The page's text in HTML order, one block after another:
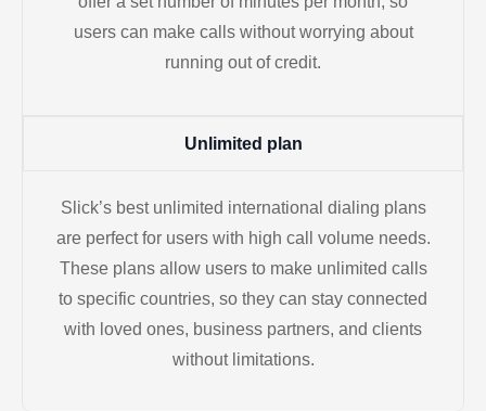
users can make calls without worrying about
running out of credit.
Unlimited plan
Slick’s best unlimited international dialing plans
are perfect for users with high call volume needs.
These plans allow users to make unlimited calls
to specific countries, so they can stay connected
with loved ones, business partners, and clients
without limitations.